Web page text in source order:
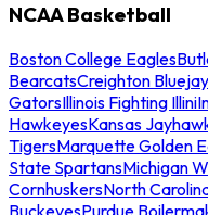
NCAA Basketball
Boston College Eagles
BearcatsCreighton
GatorsIllinois Fighting Illini
HawkeyesKansas
TigersMarquette Golden
State SpartansMichigan
CornhuskersNorth
BuckeyesPurdue